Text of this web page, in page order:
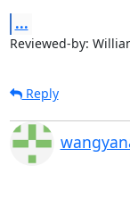
...
Reviewed-by:
Reply